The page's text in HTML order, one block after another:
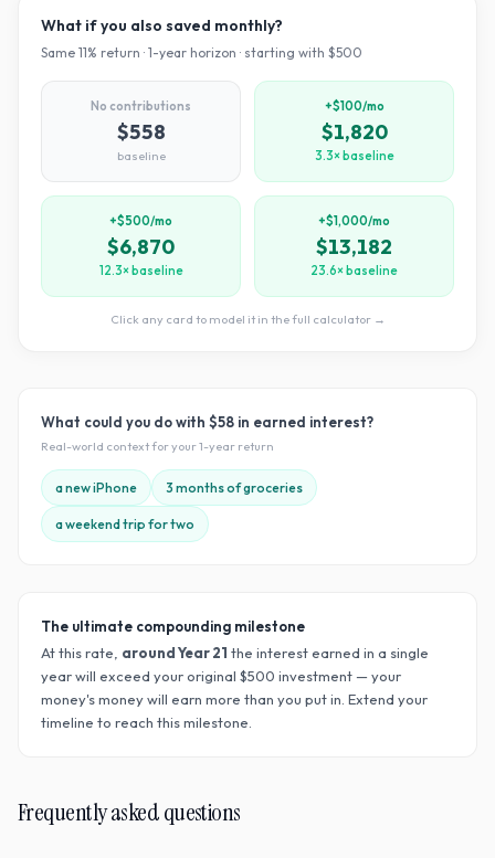
What if you also saved monthly?
Same 11% return · 1-year horizon · starting with $500
No contributions
$558
baseline
+$100/mo
$1,820
3.3× baseline
+$500/mo
$6,870
12.3× baseline
+$1,000/mo
$13,182
23.6× baseline
Click any card to model it in the full calculator →
What could you do with $58 in earned interest?
Real-world context for your1-year return
a new iPhone 3 months of groceries
a weekend trip for two
The ultimate compounding milestone
At this rate, around Year21 the interest earned in a single
year will exceed your original $500 investment — your
money's money will earn more than you put in. Extend your
timeline to reach this milestone.
Frequently asked questions